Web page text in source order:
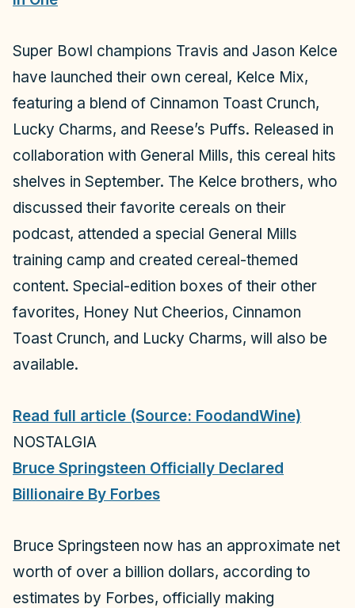
Super Bowl champions Travis and Jason Kelce
have launched their own cereal, Kelce Mix,
featuring a blend of Cinnamon Toast Crunch,
Lucky Charms, and Reese’s Puffs. Released in
collaboration with General Mills, this cereal hits
shelves in September. The Kelce brothers, who
discussed their favorite cereals on their
podcast, attended a special General Mills
training camp and created cereal-themed
content. Special-edition boxes of their other
favorites, Honey Nut Cheerios, Cinnamon
Toast Crunch, and Lucky Charms, will also be
available.
Read full article (Source: FoodandWine)
NOSTALGIA
Bruce Springsteen Officially Declared
Billionaire By Forbes
Bruce Springsteen now has an approximate net
worth of over a billion dollars, according to
estimates by Forbes, officially making